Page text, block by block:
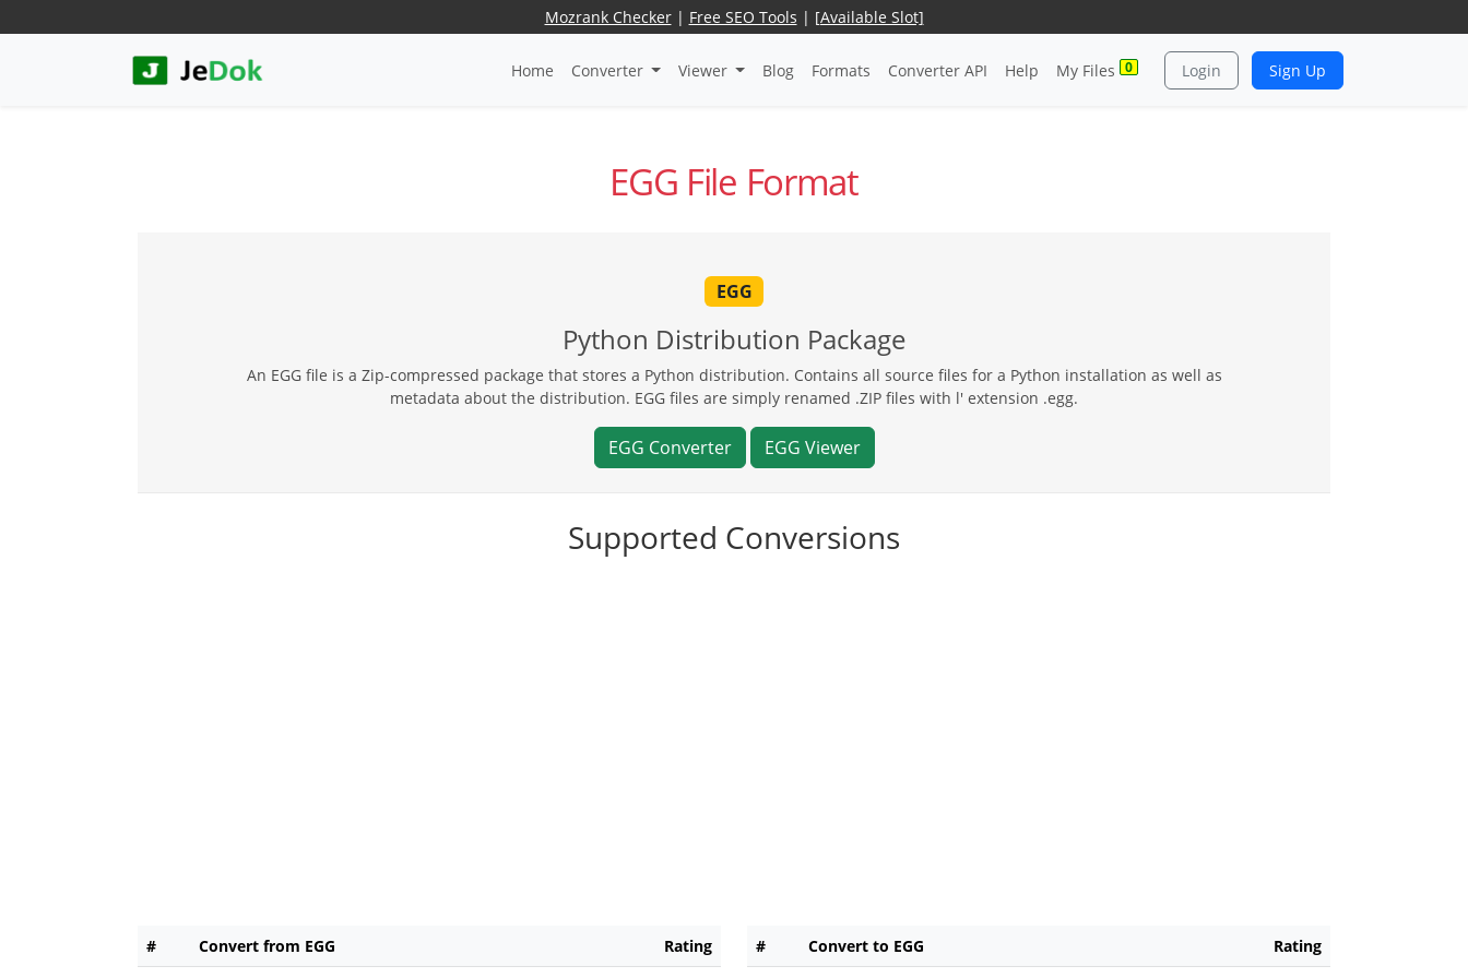
Mozrank Checker| Free SEO Tools | [Available Slot]
Home Converter Viewer Blog Formats Converter API Help My Files 0 Login Sign Up
EGG File Format
EGG
Python Distribution Package
An EGG file is a Zip-compressed package that stores a Python distribution. Contains all source files for a Python installation as well as
metadata about the distribution. EGG files are simply renamed .ZIP files with l' extension .egg.
EGG Converter EGG Viewer
Supported Conversions
# Convert from EGG Rating # Convert to EGG Rating